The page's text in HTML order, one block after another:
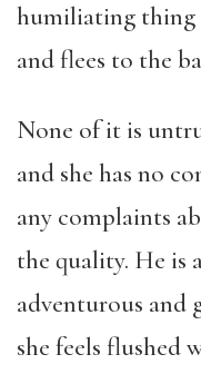
humiliating thing
and flees to the
None of it is
and she has no
any complaints
the quality. He is
adventurous and
she feels flushed